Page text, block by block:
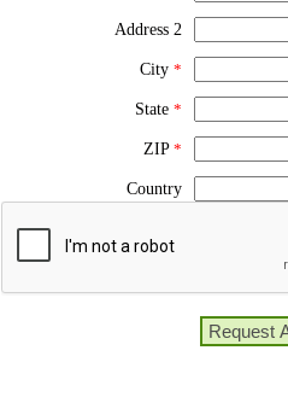
Address 2
City*
State*
ZIP*
Country
Request